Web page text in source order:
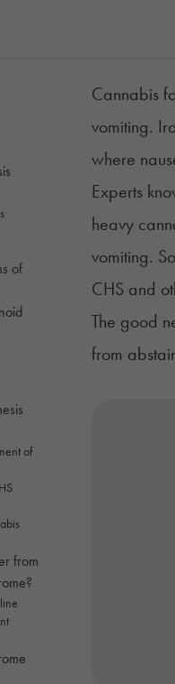
of
of
from
Cannabis
vomiting.
where
Experts
heavy
vomiting.
CHS and
The good
from